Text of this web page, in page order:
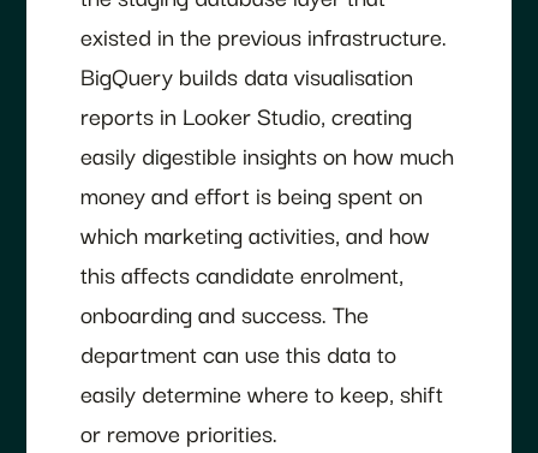
existed in the previous infrastructure.
BigQuery builds data visualisation
reports in Looker Studio, creating
easily digestible insights on how much
money and effort is being spent on
which marketing activities, and how
this affects candidate enrolment,
onboarding and success. The
department can use this data to
easily determine where to keep, shift
or remove priorities.